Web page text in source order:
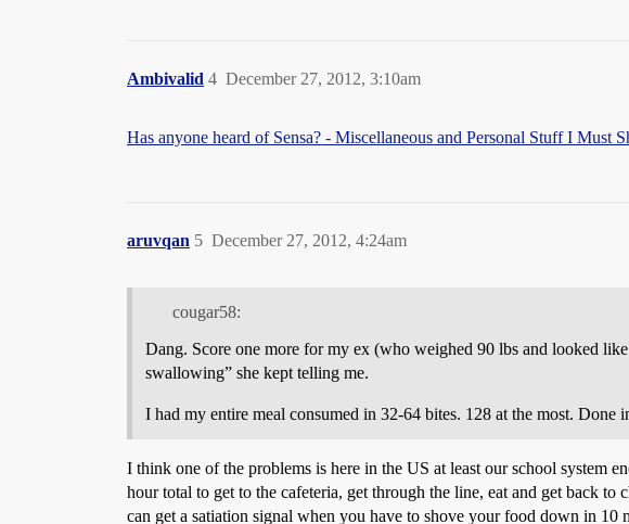
Ambivalid December 27, 2012, 3:10am
4
Has anyone heard of Sensa? - Miscellaneous and Personal Stuff I Must
aruvqan December 27, 2012, 4:24am
5
cougar58:
Dang. Score one more for my ex (who weighed 90 lbs and looked
swallowing” she kept telling me.
I had my entire meal consumed in 32-64 bites. 128 at the most. Done
I think one of the problems is here in the US at least our school system
hour total to get to the cafeteria, get through the line, eat and get back to
can get a satiation signal when you have to shove your food down in 10